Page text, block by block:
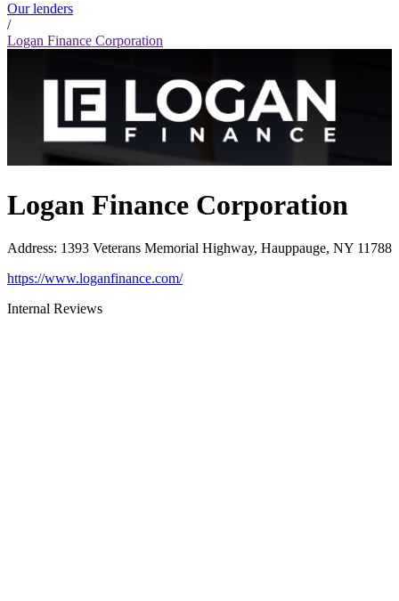
Our lenders
/
Logan Finance Corporation
Logan Finance Corporation
Address: 1393 Veterans Memorial Highway, Hauppauge, NY 11788
https://www.loganfinance.com/
Internal Reviews